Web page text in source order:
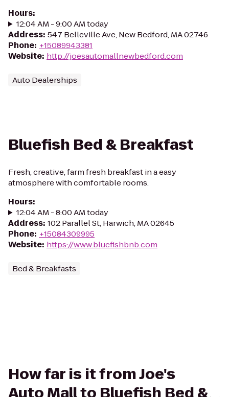
Hours:
12:04 AM - 9:00 AM today
Address: 547 Belleville Ave, New Bedford, MA 02746
Phone: +15089943381
Website: http://joesautomallnewbedford.com
Auto Dealerships
Bluefish Bed & Breakfast
Fresh, creative, farm fresh breakfast in a easy
atmosphere with comfortable rooms.
Hours:
12:04 AM - 8:00 AM today
Address: 102 Parallel St, Harwich, MA 02645
Phone: +15084309995
Website: https://www.bluefishbnb.com
Bed & Breakfasts
How far is it from Joe's